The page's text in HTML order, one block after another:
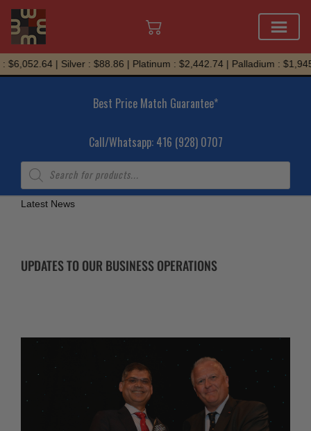
Skip
to
| Silver : $88.86 | Platinum : $2,442.74 | Palladium :
Best Price Match Guarantee*
Call/Whatsapp: 416 (928) 0707
Products
search
Latest News
UPDATES TO OUR BUSINESS OPERATIONS